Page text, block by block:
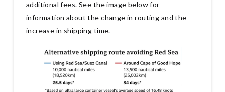
additional fees. See the image below for
information about the change in routing and the
increase in shipping time.